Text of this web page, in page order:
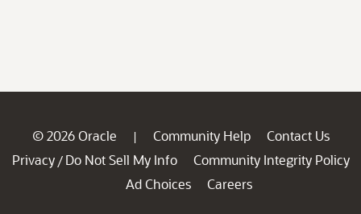
© 2026 Oracle | Community Help
Contact Us
Privacy / Do Not Sell My Info
Community Integrity Policy
Ad Choices
Careers